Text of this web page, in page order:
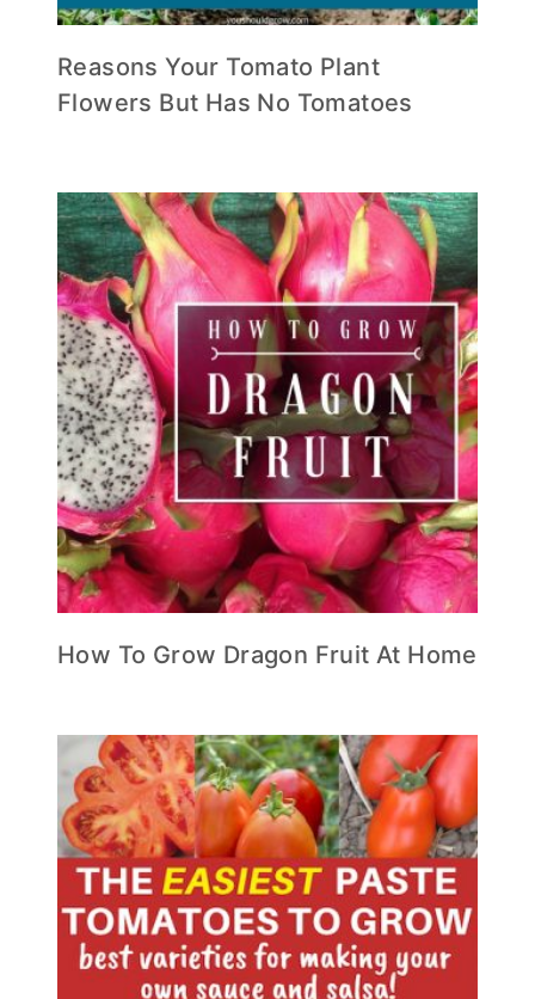
Reasons Your Tomato Plant
Flowers But Has No Tomatoes
How To Grow Dragon Fruit At Home